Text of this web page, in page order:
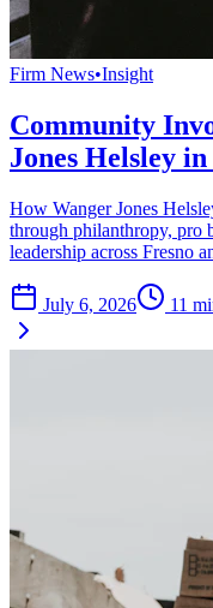
Firm News•Insight
Community
Jones Helsley
How Wanger Jones
through philanthropy, pro
leadership across Fresno
July 6, 2026 11